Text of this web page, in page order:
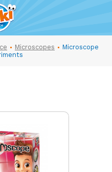
Microscopes
Microscope